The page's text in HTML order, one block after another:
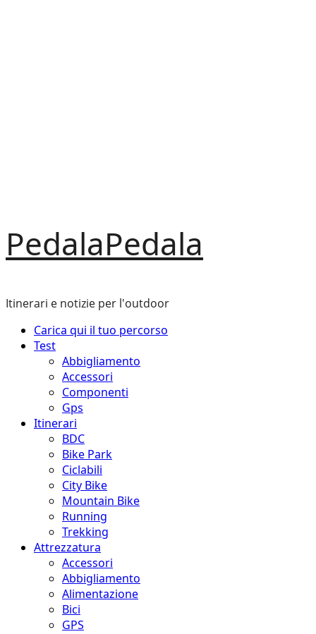
PedalaPedala
Itinerari e notizie per l'outdoor
Menu
principale
Carica qui il tuo percorso
Test
Abbigliamento
Accessori
Componenti
Gps
Itinerari
BDC
Bike Park
Ciclabili
City Bike
Mountain Bike
Running
Trekking
Attrezzatura
Accessori
Abbigliamento
Alimentazione
Bici
GPS